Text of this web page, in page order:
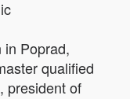
Poprad,
qualified
president of